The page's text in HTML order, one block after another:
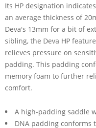
Its HP designation
an average thickness of
Deva's 13mm for a bit of
sibling, the Deva HP
relieves pressure on
padding. This padding
memory foam to further
comfort.
A high-padding saddle
DNA padding conforms